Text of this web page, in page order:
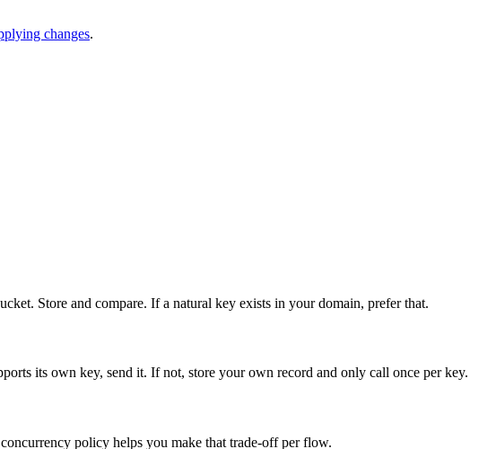
changes.
Store and compare. If a natural key exists in your domain, prefer that.
its own key, send it. If not, store your own record and only call once per key.
policy helps you make that trade-off per flow.